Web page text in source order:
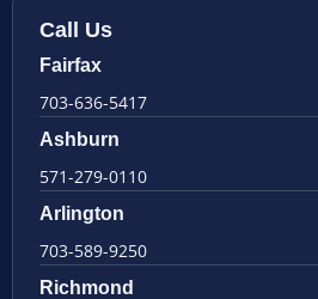
Call Us
Fairfax
703-636-5417
Ashburn
571-279-0110
Arlington
703-589-9250
Richmond